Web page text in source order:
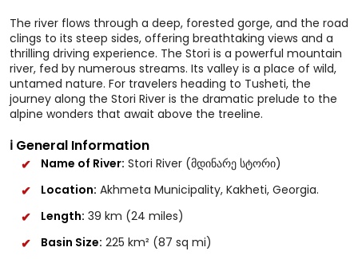
The river flows through a deep, forested gorge, and the road
clings to its steep sides, offering breathtaking views and a
thrilling driving experience. The Stori is a powerful mountain
river, fed by numerous streams. Its valley is a place of wild,
untamed nature. For travelers heading to Tusheti, the
journey along the Stori River is the dramatic prelude to the
alpine wonders that await above the treeline.
ℹ️ General Information
Name of River: Stori River (მდინარე სტორი)
Location: Akhmeta Municipality, Kakheti, Georgia.
Length: 39 km (24 miles)
Basin Size: 225 km² (87 sq mi)